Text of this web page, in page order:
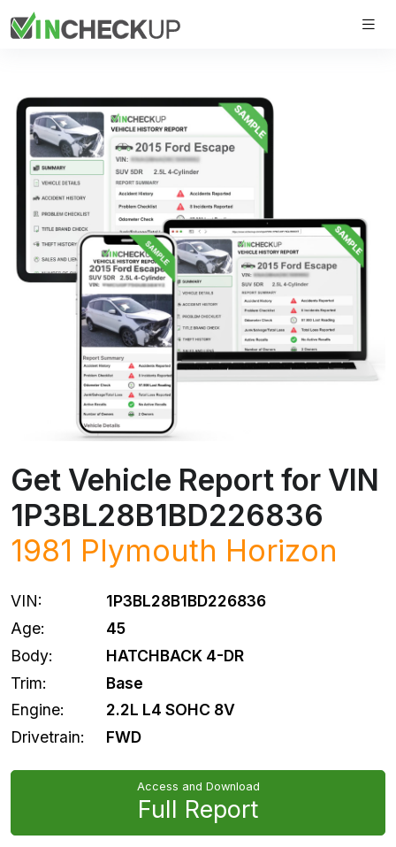
Get Vehicle Report for VIN
1P3BL28B1BD226836
1981 Plymouth Horizon
VIN:
1P3BL28B1BD226836
Age:
45
Body:
HATCHBACK 4-DR
Trim:
Base
Engine:
2.2L L4 SOHC 8V
Drivetrain:
FWD
Access and Download
Full Report